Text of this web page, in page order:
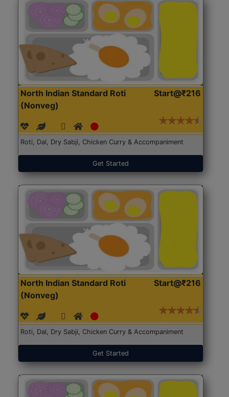
North Indian Standard Roti
(Nonveg)
Start@₹216
Roti, Dal, Dry Sabji, Chicken Curry & Accompaniment
Get Started
North Indian Standard Roti
(Nonveg)
Start@₹216
Roti, Dal, Dry Sabji, Chicken Curry & Accompaniment
Get Started